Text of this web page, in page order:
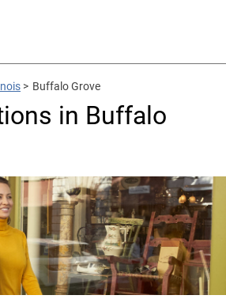
> Buffalo Grove
in Buffalo